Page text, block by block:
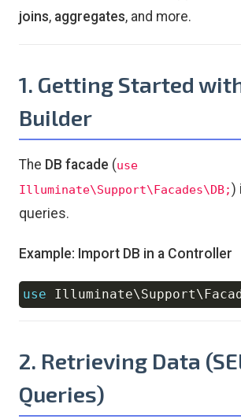
joins, aggregates, and more.
1. Getting Started
Builder
The DB facade (use
Illuminate\Support\Facades\DB; )
queries.
Example: Import DB in a Controller
use Illuminate\Support\
2. Retrieving Data
Queries)